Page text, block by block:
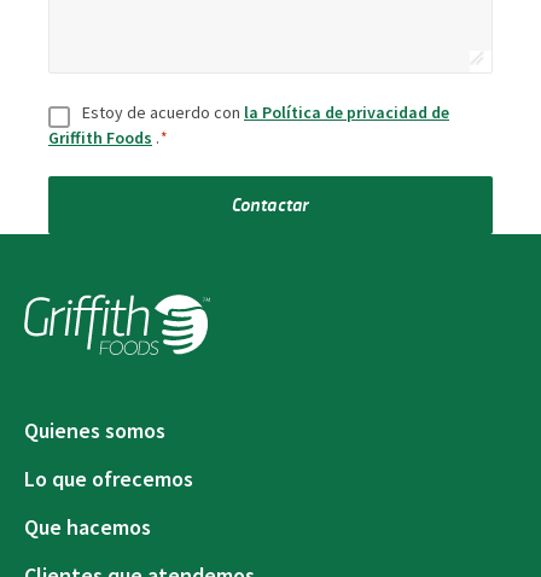
Consentir
Estoy de acuerdo con la Política de privacidad de
Griffith Foods .*
Contactar
Quienes somos
Lo que ofrecemos
Que hacemos